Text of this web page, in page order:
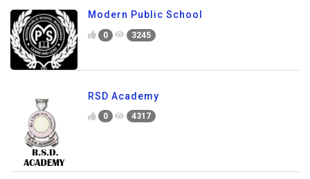
Modern Public School
0 3245
RSD Academy
0 4317